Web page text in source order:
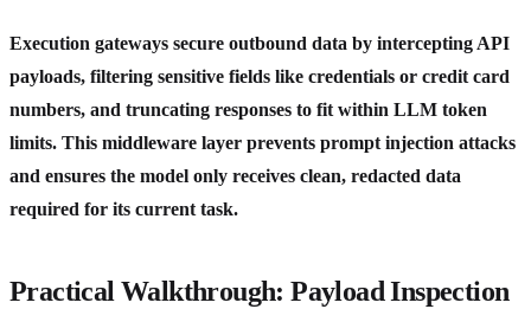
Execution gateways secure outbound data by intercepting API
payloads, filtering sensitive fields like credentials or credit card
numbers, and truncating responses to fit within LLM token
limits. This middleware layer prevents prompt injection attacks
and ensures the model only receives clean, redacted data
required for its current task.
Practical Walkthrough: Payload Inspection